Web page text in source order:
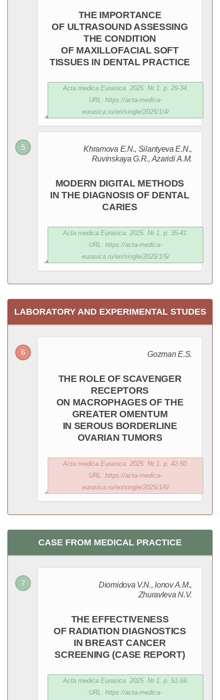
THE IMPORTANCE
OF ULTRASOUND ASSESSING
THE CONDITION
OF MAXILLOFACIAL SOFT
TISSUES IN DENTAL PRACTICE
Acta medica Eurasica. 2025. № 1. p. 29-34.
URL: https://acta-medica-
eurasica.ru/en/single/2025/1/4/
Khramova E.N., Silantyeva E.N.,
Ruvinskaya G.R., Azaridi A.M.
MODERN DIGITAL METHODS
IN THE DIAGNOSIS OF DENTAL
CARIES
Acta medica Eurasica. 2025. № 1. p. 35-41.
URL: https://acta-medica-
eurasica.ru/en/single/2025/1/5/
LABORATORY AND EXPERIMENTAL STUDES
Gozman E.S.
THE ROLE OF SCAVENGER
RECEPTORS
ON MACROPHAGES OF THE
GREATER OMENTUM
IN SEROUS BORDERLINE
OVARIAN TUMORS
Acta medica Eurasica. 2025. № 1. p. 42-50.
URL: https://acta-medica-
eurasica.ru/en/single/2025/1/6/
CASE FROM MEDICAL PRACTICE
Diomidova V.N., Ionov A.M.,
Zhuravleva N.V.
THE EFFECTIVENESS
OF RADIATION DIAGNOSTICS
IN BREAST CANCER
SCREENING (CASE REPORT)
Acta medica Eurasica. 2025. № 1. p. 51-59.
URL: https://acta-medica-